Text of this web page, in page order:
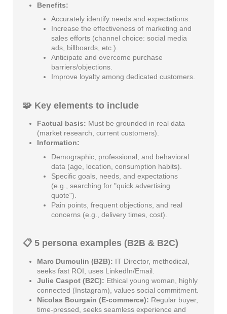
Benefits:
Accurately identify needs and expectations.
Increase the effectiveness of marketing and
sales efforts (channel choice: social media
ads, billboards, etc.).
Anticipate and overcome purchase
barriers/objections.
Improve loyalty among dedicated customers.
🧩 Key elements to include
Factual basis: Must be grounded in real data
(market research, current customers).
Information:
Demographic, professional, and behavioral
data (age, location, consumption habits).
Specific goals, needs, and expectations
(e.g., searching for "quick advertising
quote").
Pain points, frequent objections, and real
concerns (e.g., delivery times, cost).
📋 5 persona examples (B2B & B2C)
Marc Dumoulin (B2B): IT Director, methodical,
seeks fast ROI, uses LinkedIn/Email.
Julie Caspot (B2C): Ethical young woman, highly
connected (Instagram), values social commitment.
Nicolas Bourgain (E-commerce): Regular buyer,
time-pressed, seeks seamless experience and